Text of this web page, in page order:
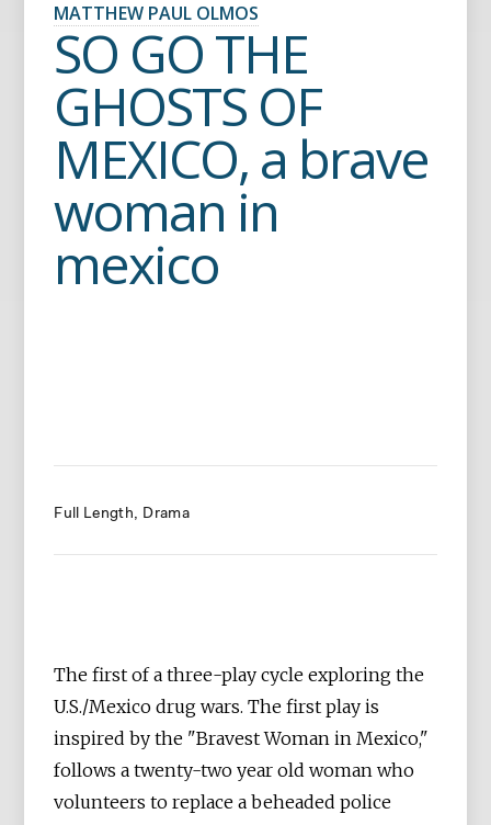
MATTHEW PAUL OLMOS
SO GO THE
GHOSTS OF
MEXICO, a brave
woman in
mexico
Full Length Drama
The first of a three-play cycle exploring the
U.S./Mexico drug wars. The first play is
inspired by the "Bravest Woman in Mexico,"
follows a twenty-two year old woman who
volunteers to replace a beheaded police